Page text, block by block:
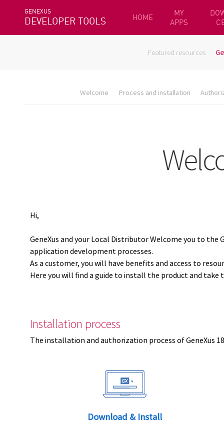
GENEXUS
DEVELOPER TOOLS HOME
MY
APPS
Featured resources
Welcome Process and installation
Hi,
GeneXus and your Local Distributor Welcome you to the
application development processes.
As a customer, you will have benefits and access to
Here you will find a guide to install the product and
Installation process
The installation and authorization process of GeneXus
Download & Install